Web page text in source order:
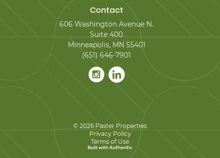
Contact
606 Washington Avenue N.
Suite 400
Minneapolis, MN 55401
(651) 646-7901
© 2026 Paster Properties
Privacy Policy
Terms of Use